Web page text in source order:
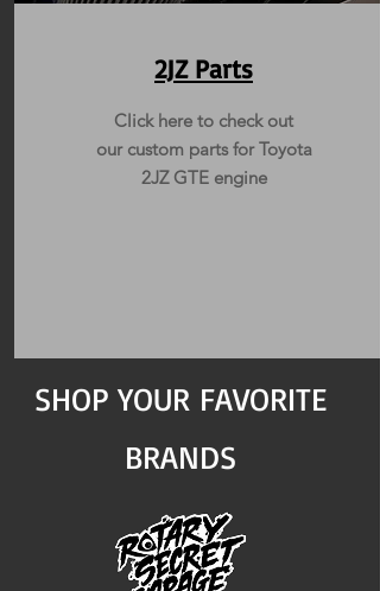
2JZ Parts
Click here to check out
our custom parts for Toyota
2JZ GTE engine
SHOP YOUR FAVORITE
BRANDS